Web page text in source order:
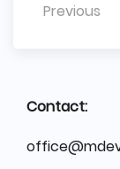
Previous
Contact: